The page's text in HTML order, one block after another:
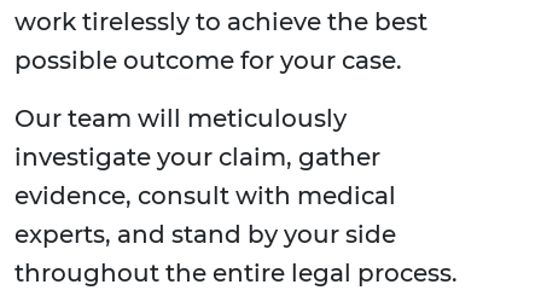
work tirelessly to achieve the best
possible outcome for your case.
Our team will meticulously
investigate your claim, gather
evidence, consult with medical
experts, and stand by your side
throughout the entire legal process.